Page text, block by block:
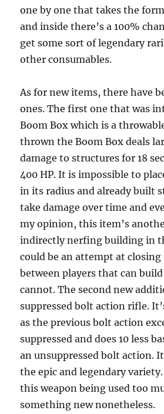
one by one that takes the
and inside there’s a 100%
get some sort of legendary
other consumables.
As for new items, there have
ones. The first one that was
Boom Box which is a
thrown the Boom Box deals
damage to structures for 18
400 HP. It is impossible to
in its radius and already built
take damage over time and
my opinion, this item’s
indirectly nerfing building in
could be an attempt at
between players that can
cannot. The second new
suppressed bolt action rifle.
as the previous bolt action
suppressed and does 10 less
an unsuppressed bolt action.
the epic and legendary variety.
this weapon being used too
something new nonetheless.